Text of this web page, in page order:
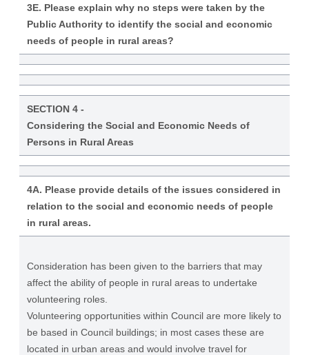
3E. Please explain why no steps were taken by the
Public Authority to identify the social and economic
needs of people in rural areas?
SECTION 4 -
Considering the Social and Economic Needs of
Persons in Rural Areas
4A. Please provide details of the issues considered in
relation to the social and economic needs of people
in rural areas.
Consideration has been given to the barriers that may
affect the ability of people in rural areas to undertake
volunteering roles.
Volunteering opportunities within Council are more likely to
be based in Council buildings; in most cases these are
located in urban areas and would involve travel for